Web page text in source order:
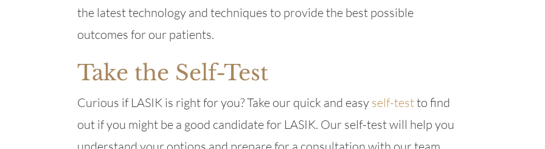
the latest technology and techniques to provide the best possible
outcomes for our patients.
Take the Self-Test
Curious if LASIK is right for you? Take our quick and easy self-testto find
out if you might be a good candidate for LASIK. Our self-test will help you